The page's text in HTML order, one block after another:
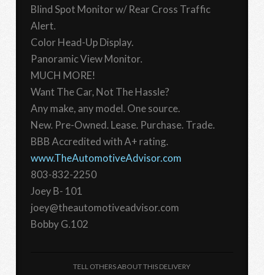
Blind Spot Monitor w/ Rear Cross Traffic
Alert.
Color Head-Up Display.
Panoramic View Monitor.
MUCH MORE!
Want The Car, Not The Hassle?
Any make, any model. One source.
New. Pre-Owned. Lease. Purchase. Trade.
BBB Accredited with A+ rating.
www.TheAutomotiveAdvisor.com
803-832-2250
Joey B- 101
joey@theautomotiveadvisor.com
Bobby G.102
TELL OTHERS ABOUT THIS DELIVERY